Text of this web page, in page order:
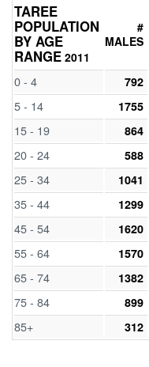
TAREE
POPULATION
BY AGE
RANGE 2011
#
MALES
0 - 4 792
5 - 14 1755
15 - 19 864
20 - 24 588
25 - 34 1041
35 - 44 1299
45 - 54 1620
55 - 64 1570
65 - 74 1382
75 - 84 899
85+ 312